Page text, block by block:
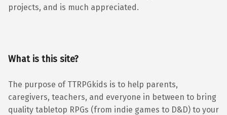
projects, and is much appreciated.
What is this site?
The purpose of TTRPGkids is to help parents,
caregivers, teachers, and everyone in between to bring
quality tabletop RPGs (from indie games to D&D) to your